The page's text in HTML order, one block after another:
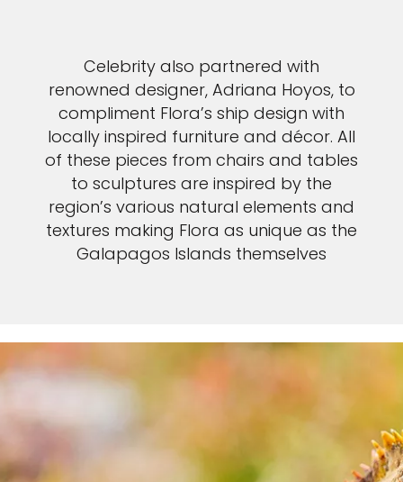
Celebrity also partnered with
renowned designer, Adriana Hoyos, to
compliment Flora’s ship design with
locally inspired furniture and décor. All
of these pieces from chairs and tables
to sculptures are inspired by the
region’s various natural elements and
textures making Flora as unique as the
Galapagos Islands themselves